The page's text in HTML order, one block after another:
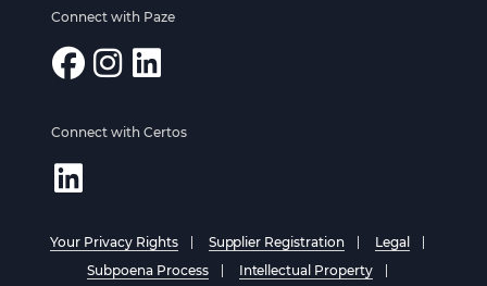
Connect with Paze
Connect with Certos
Your Privacy Rights Supplier Registration
Legal
Subpoena Process
Intellectual Property